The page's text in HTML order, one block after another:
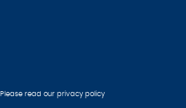
Please read our privacy policy